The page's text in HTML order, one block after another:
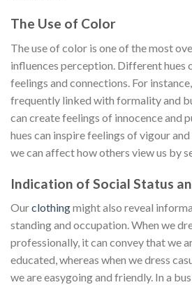
The Use of Color
The use of color is one of the most
influences perception. Different hues
feelings and connections. For
frequently linked with formality and
can create feelings of innocence and
hues can inspire feelings of vigour
we can affect how others view us by
Indication of Social Status
Ourclothingmight also reveal
standing and occupation. When we
professionally, it can convey that we
educated, whereas when we dress
we are easygoing and friendly. In a